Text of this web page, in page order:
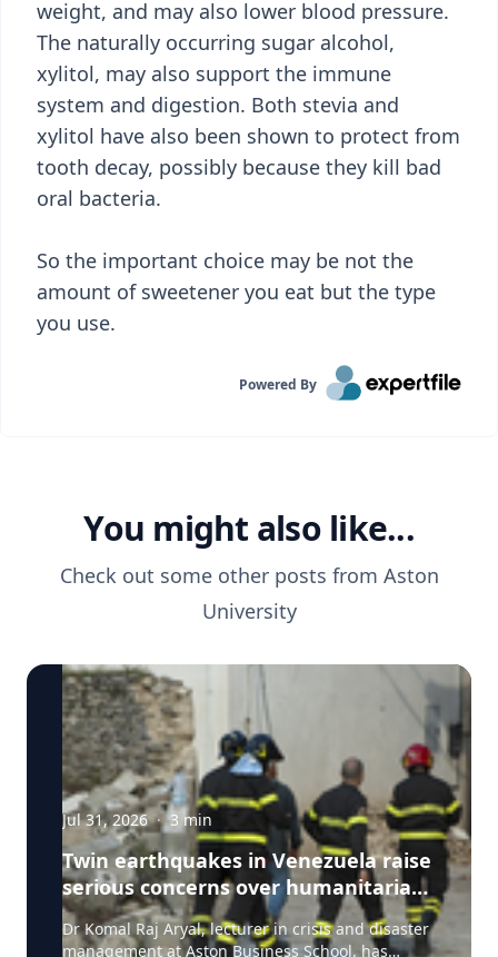
weight, and may also lower blood pressure.
The naturally occurring sugar alcohol,
xylitol, may also support the immune
system and digestion. Both stevia and
xylitol have also been shown to protect from
tooth decay, possibly because they kill bad
oral bacteria.
So the important choice may be not the
amount of sweetener you eat but the type
you use.
Powered By
You might also like...
Check out some other posts from Aston
University
Jul 31, 2026 · 3 min
Twin earthquakes in Venezuela raise
serious concerns over humanitarian,
health and infrastructure impacts
Dr Komal Raj Aryal, lecturer in crisis and disaster
management at Aston Business School, has